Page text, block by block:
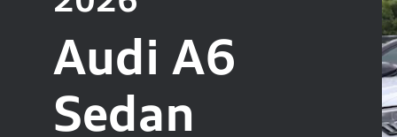
Audi A6
Sedan